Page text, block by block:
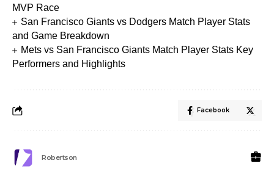
MVP Race
San Francisco Giants vs Dodgers Match Player Stats
and Game Breakdown
Mets vs San Francisco Giants Match Player Stats Key
Performers and Highlights
Facebook
Robertson